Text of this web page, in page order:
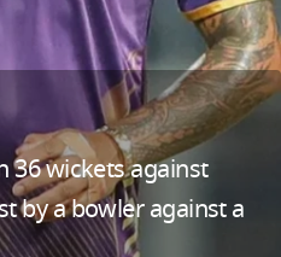
36 wickets against
by a bowler against a